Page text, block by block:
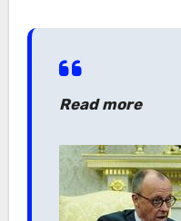
Read more